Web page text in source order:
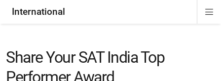
International
Share Your SAT India Top
Performer Award